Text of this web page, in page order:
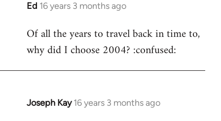
Ed 16 years 3 months ago
In
to
Welcome
libcom.org
Of all the years to travel back in time to,
why did I choose 2004? :confused:
Joseph Kay 16 years 3 months ago
In